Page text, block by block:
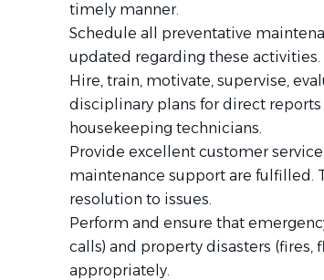
timely manner.
Schedule all preventative
updated regarding these activities.
Hire, train, motivate, supervise,
disciplinary plans for direct
housekeeping technicians.
Provide excellent customer
maintenance support are fulfilled.
resolution to issues.
Perform and ensure that
calls) and property disasters (fires,
appropriately.